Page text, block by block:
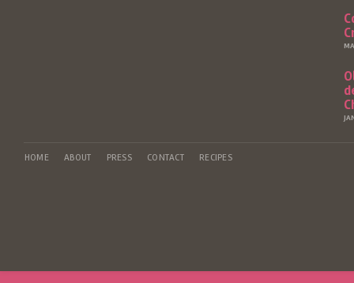
HOME ABOUT PRESS CONTACT RECIPES